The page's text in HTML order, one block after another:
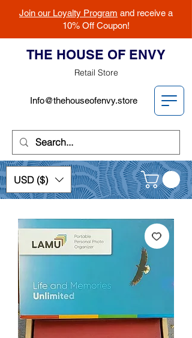
Join our Loyalty Program and receive a
10% Off Coupon!
THE HOUSE OF ENVY
Retail Store
Info@thehouseofenvy.store
USD ($)